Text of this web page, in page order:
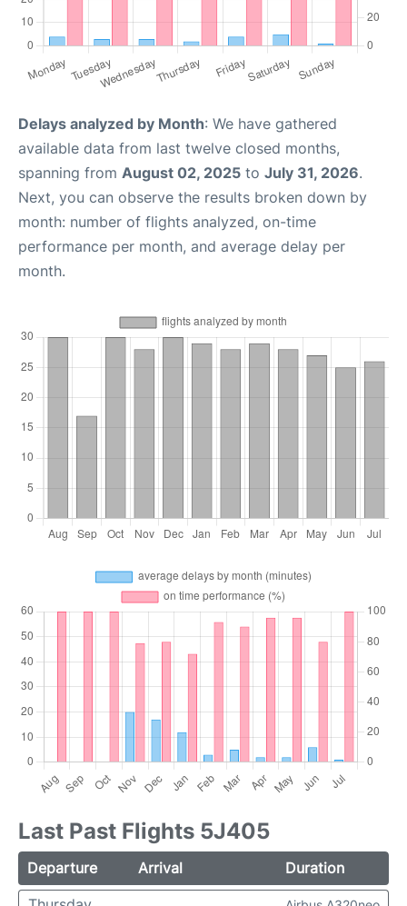
Delays analyzed by Month: We have gathered
available data from last twelve closed months,
spanning from August 02, 2025 to July 31, 2026.
Next, you can observe the results broken down by
month: number of flights analyzed, on-time
performance per month, and average delay per
month.
Last Past Flights 5J405
Departure Arrival
Duration